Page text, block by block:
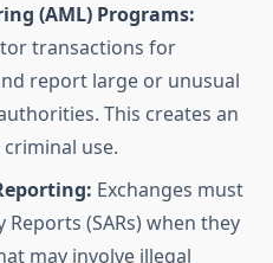
(AML) Programs:
transactions for
report large or unusual
This creates an
use.
Exchanges must
(SARs) when they
may involve illegal